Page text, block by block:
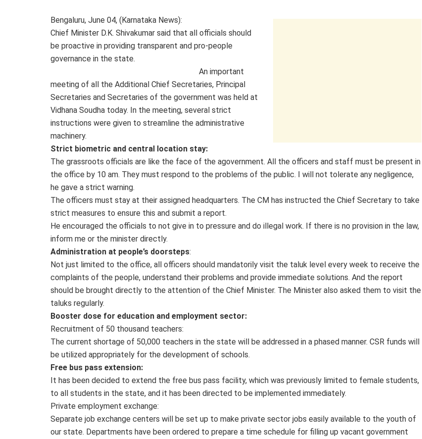
Bengaluru, June 04, (Karnataka News):
Chief Minister D.K. Shivakumar said that all officials should
be proactive in providing transparent and pro-people
governance in the state.
An important
meeting of all the Additional Chief Secretaries, Principal
Secretaries and Secretaries of the government was held at
Vidhana Soudha today. In the meeting, several strict
instructions were given to streamline the administrative
machinery.
Strict biometric and central location stay:
The grassroots officials are like the face of the agovernment. All the officers and staff must be present in
the office by 10 am. They must respond to the problems of the public. I will not tolerate any negligence,
he gave a strict warning.
The officers must stay at their assigned headquarters. The CM has instructed the Chief Secretary to take
strict measures to ensure this and submit a report.
He encouraged the officials to not give in to pressure and do illegal work. If there is no provision in the law,
inform me or the minister directly.
Administration at people’s doorsteps:
Not just limited to the office, all officers should mandatorily visit the taluk level every week to receive the
complaints of the people, understand their problems and provide immediate solutions. And the report
should be brought directly to the attention of the Chief Minister. The Minister also asked them to visit the
taluks regularly.
Booster dose for education and employment sector:
Recruitment of 50 thousand teachers:
The current shortage of 50,000 teachers in the state will be addressed in a phased manner. CSR funds will
be utilized appropriately for the development of schools.
Free bus pass extension:
It has been decided to extend the free bus pass facility, which was previously limited to female students,
to all students in the state, and it has been directed to be implemented immediately.
Private employment exchange:
Separate job exchange centers will be set up to make private sector jobs easily available to the youth of
our state. Departments have been ordered to prepare a time schedule for filling up vacant government